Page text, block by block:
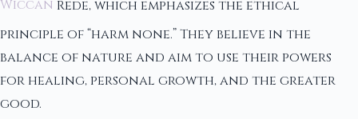
Wiccan Rede, which emphasizes the ethical
principle of “harm none.” They believe in the
balance of nature and aim to use their powers
for healing, personal growth, and the greater
good.